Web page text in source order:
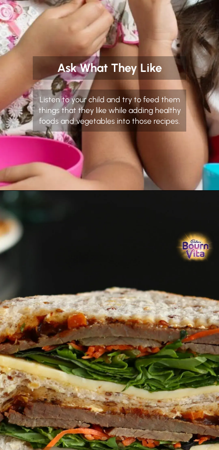
Ask What They Like
Listen to your child and try to feed them
things that they like while adding healthy
foods and vegetables into those recipes.